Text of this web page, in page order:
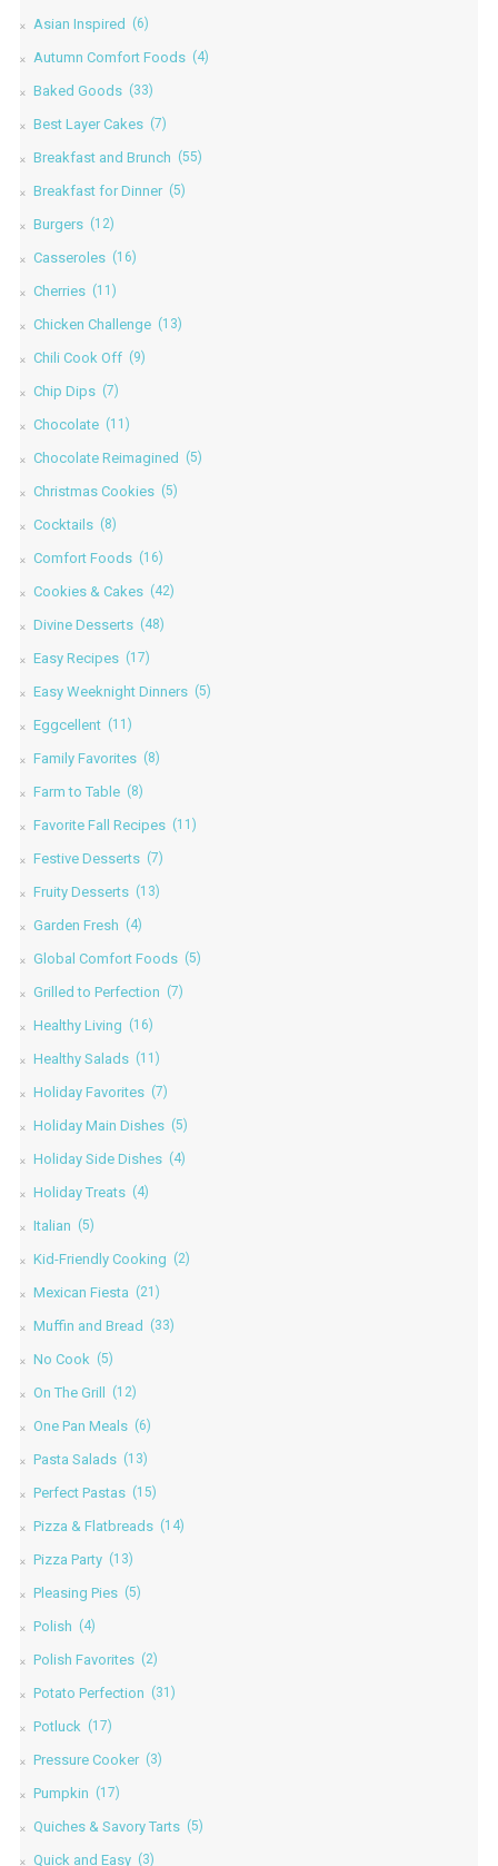
Asian Inspired (6)
Autumn Comfort Foods (4)
Baked Goods (33)
Best Layer Cakes (7)
Breakfast and Brunch (55)
Breakfast for Dinner (5)
Burgers (12)
Casseroles (16)
Cherries (11)
Chicken Challenge (13)
Chili Cook Off (9)
Chip Dips (7)
Chocolate (11)
Chocolate Reimagined (5)
Christmas Cookies (5)
Cocktails (8)
Comfort Foods (16)
Cookies & Cakes (42)
Divine Desserts (48)
Easy Recipes (17)
Easy Weeknight Dinners (5)
Eggcellent (11)
Family Favorites (8)
Farm to Table (8)
Favorite Fall Recipes (11)
Festive Desserts (7)
Fruity Desserts (13)
Garden Fresh (4)
Global Comfort Foods (5)
Grilled to Perfection (7)
Healthy Living (16)
Healthy Salads (11)
Holiday Favorites (7)
Holiday Main Dishes (5)
Holiday Side Dishes (4)
Holiday Treats (4)
Italian (5)
Kid-Friendly Cooking (2)
Mexican Fiesta (21)
Muffin and Bread (33)
No Cook (5)
On The Grill (12)
One Pan Meals (6)
Pasta Salads (13)
Perfect Pastas (15)
Pizza & Flatbreads (14)
Pizza Party (13)
Pleasing Pies (5)
Polish (4)
Polish Favorites (2)
Potato Perfection (31)
Potluck (17)
Pressure Cooker (3)
Pumpkin (17)
Quiches & Savory Tarts (5)
Quick and Easy (3)